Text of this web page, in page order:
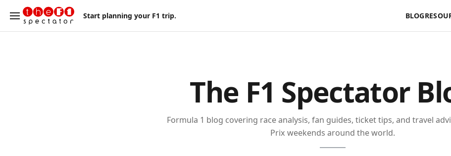
Start planning your F1 trip. BLOG
The F1 Spectator
Formula 1 blog covering race analysis, fan guides, ticket tips, and travel
Prix weekends around the world.